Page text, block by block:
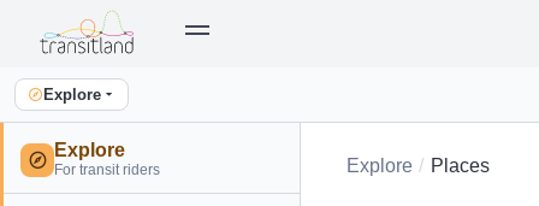
Explore
Explore
For transit riders Explore Places